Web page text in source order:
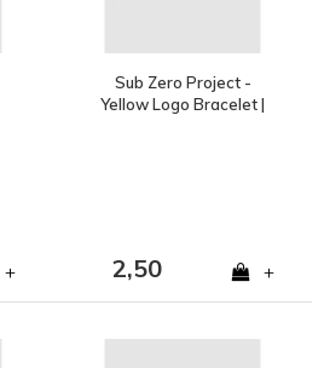
+
Sub Zero Project -
Yellow Logo Bracelet |
2,50 +